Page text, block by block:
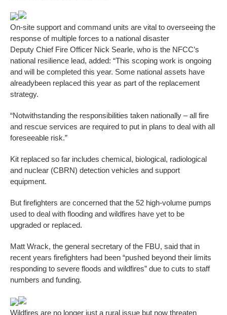
On-site support and command units are vital to overseeing the
response of multiple forces to a national disaster
Deputy Chief Fire Officer Nick Searle, who is the NFCC’s
national resilience lead, added: “This scoping work is ongoing
and will be completed this year. Some national assets have
alreadybeen replaced this year as part of the replacement
strategy.
“Notwithstanding the responsibilities taken nationally – all fire
and rescue services are required to put in plans to deal with all
foreseeable risk.”
Kit replaced so far includes chemical, biological, radiological
and nuclear (CBRN) detection vehicles and support
equipment.
But firefighters are concerned that the 52 high-volume pumps
used to deal with flooding and wildfires have yet to be
upgraded or replaced.
Matt Wrack, the general secretary of the FBU, said that in
recent years firefighters had been “pushed beyond their limits
responding to severe floods and wildfires” due to cuts to staff
numbers and funding.
Wildfires are no longer just a rural issue but now threaten